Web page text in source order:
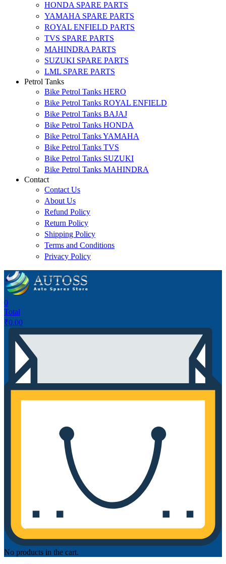
HONDA SPARE PARTS
YAMAHA SPARE PARTS
ROYAL ENFIELD PARTS
TVS SPARE PARTS
MAHINDRA PARTS
SUZUKI SPARE PARTS
LML SPARE PARTS
Petrol Tanks
Bike Petrol Tanks HERO
Bike Petrol Tanks ROYAL ENFIELD
Bike Petrol Tanks BAJAJ
Bike Petrol Tanks HONDA
Bike Petrol Tanks YAMAHA
Bike Petrol Tanks TVS
Bike Petrol Tanks SUZUKI
Bike Petrol Tanks MAHINDRA
Contact
Contact Us
About Us
Refund Policy
Return Policy
Shipping Policy
Terms and Conditions
Privacy Policy
0
Total
₹0.00
No products in the cart.